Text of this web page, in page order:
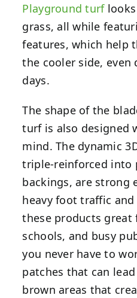
Playground turflooks
grass, all while
features, which help
the cooler side, even
days.
The shape of the
turf is also designed
mind. The dynamic
triple-reinforced into
backings, are strong
heavy foot traffic
these products great
schools, and busy
you never have to
patches that can
brown areas that